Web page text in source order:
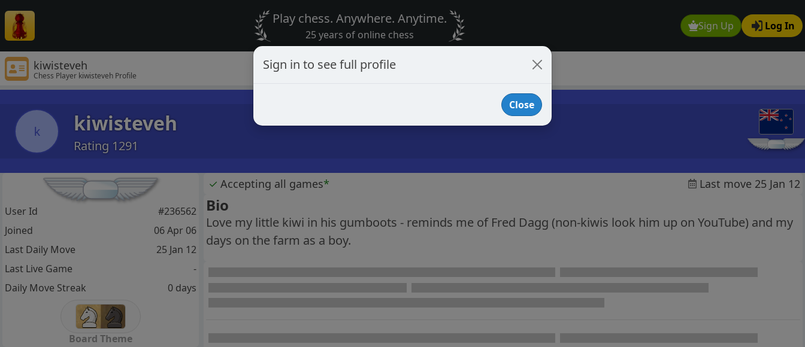
Sign Up Log In
Play chess. Anywhere. Anytime.
25 years of online chess
kiwisteveh
Chess Player kiwisteveh Profile
k kiwisteveh
Rating 1291
✓ Accepting all games* Last move 25 Jan 12
Bio
Love my little kiwi in his gumboots - reminds me of Fred Dagg (non-kiwis look him up on YouTube) and my
days on the farm as a boy.
User Id
#236562
Joined
06 Apr 06
Last Daily Move
25 Jan 12
Last Live Game
-
Daily Move Streak
0 days
Board Theme
Sign in to see full profile
Close